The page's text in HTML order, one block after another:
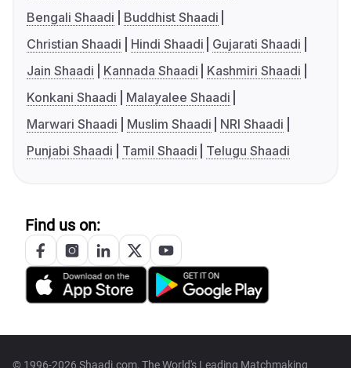
Bengali Shaadi
Buddhist Shaadi
Christian Shaadi
Hindi Shaadi
Gujarati Shaadi
Jain Shaadi
Kannada Shaadi
Kashmiri Shaadi
Konkani Shaadi
Malayalee Shaadi
Marwari Shaadi
Muslim Shaadi
NRI Shaadi
Punjabi Shaadi
Tamil Shaadi Telugu Shaadi
Find us on:
© 1996-2026 Shaadi.com, The World's Leading Matchmaking